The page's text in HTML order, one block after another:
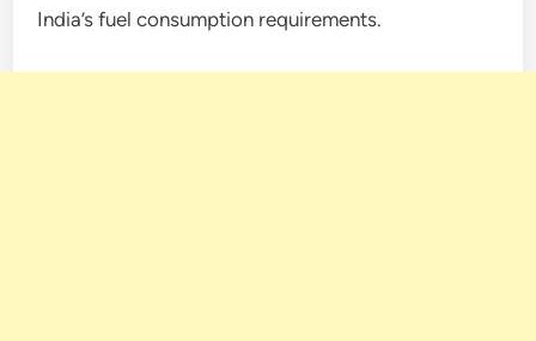
India’s fuel consumption requirements.